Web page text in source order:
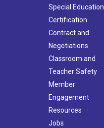
Special Education
Certification
Contract and
Negotiations
Classroom and
Teacher Safety
Member
Engagement
Resources
Jobs